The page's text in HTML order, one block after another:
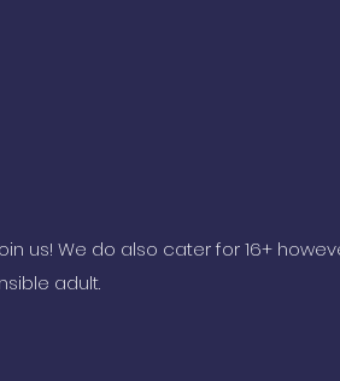
us! We do also cater for 16+
adult.